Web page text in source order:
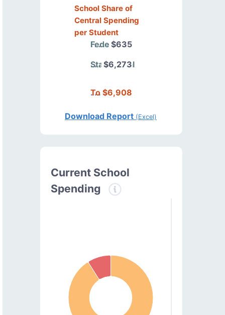
School Share of
Central Spending
per Student
Federal$635
State/Local
$6,273
Total$6,908
Download Report (Excel)
Current School
Spending